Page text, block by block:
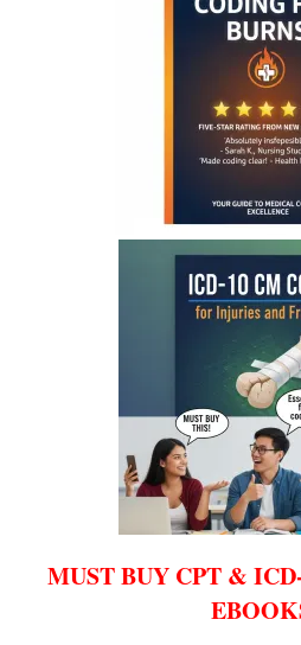
MUST BUY CPT &